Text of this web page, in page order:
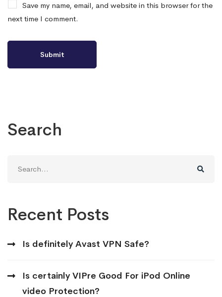
Save my name, email, and website in this browser for the
next time I comment.
Search
for:
Recent Posts
Is definitely Avast VPN Safe?
Is certainly VIPre Good For iPod Online
video Protection?